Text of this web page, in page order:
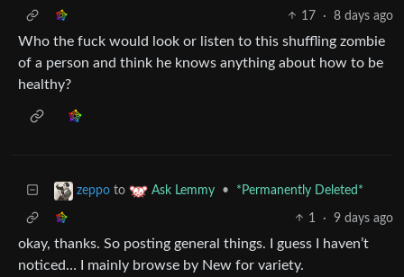
17
· 8 days ago
Who the fuck would look or listen to this shuffling zombie
of a person and think he knows anything about how to be
healthy?
zeppo to Ask Lemmy • *Permanently Deleted*
1 · 9 days ago
okay, thanks. So posting general things. I guess I haven’t
noticed… I mainly browse by New for variety.